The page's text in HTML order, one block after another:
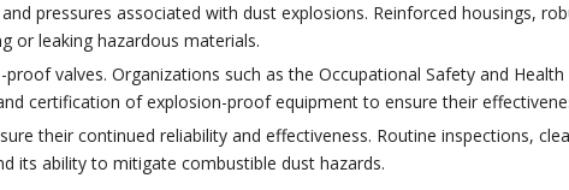
pressures associated with dust explosions. Reinforced housings,
or leaking hazardous materials.
valves. Organizations such as the Occupational Safety and
certification of explosion-proof equipment to ensure their
their continued reliability and effectiveness. Routine inspections,
its ability to mitigate combustible dust hazards.